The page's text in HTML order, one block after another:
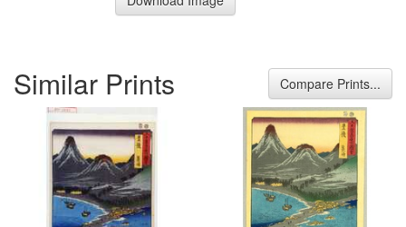
Similar Prints Compare Prints...